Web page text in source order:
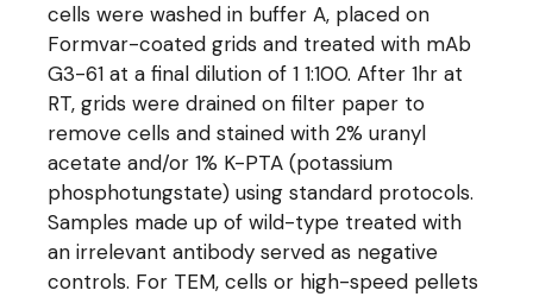
cells were washed in buffer A, placed on
Formvar-coated grids and treated with mAb
G3-61 at a final dilution of 1 1:100. After 1hr at
RT, grids were drained on filter paper to
remove cells and stained with 2% uranyl
acetate and/or 1% K-PTA (potassium
phosphotungstate) using standard protocols.
Samples made up of wild-type treated with
an irrelevant antibody served as negative
controls. For TEM, cells or high-speed pellets